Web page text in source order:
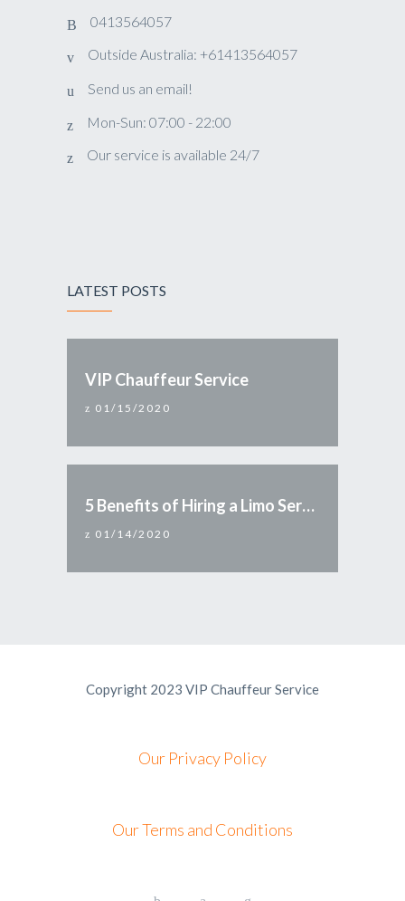
0413564057
Outside Australia: +61413564057
Send us an email!
Mon-Sun: 07:00 - 22:00
Our service is available 24/7
LATEST POSTS
VIP Chauffeur Service
01/15/2020
5 Benefits of Hiring a Limo Service
01/14/2020
Copyright 2023 VIP Chauffeur Service
Our Privacy Policy
Our Terms and Conditions